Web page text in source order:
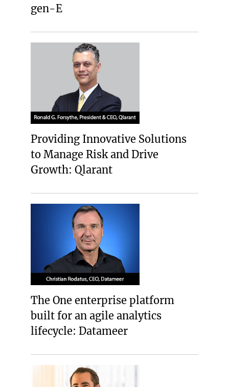
gen-E
Providing Innovative Solutions
to Manage Risk and Drive
Growth: Qlarant
The One enterprise platform
built for an agile analytics
lifecycle: Datameer